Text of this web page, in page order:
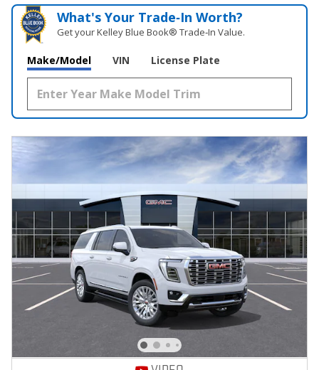
What's Your Trade‑In Worth?
Get your Kelley Blue Book® Trade‑In Value.
Make/Model VIN License Plate